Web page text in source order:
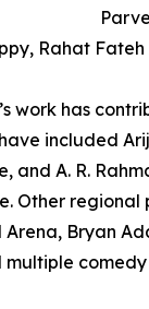
Rahat
work has
included
and A. R.
Other
Bryan